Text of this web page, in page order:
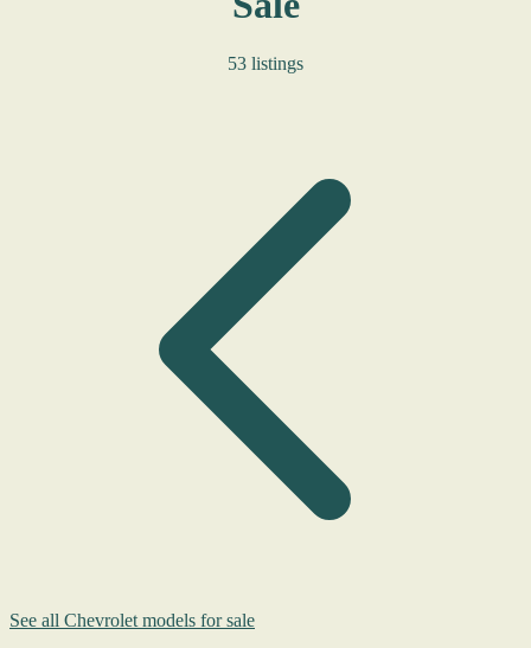
53 listings
See all Chevrolet models for sale